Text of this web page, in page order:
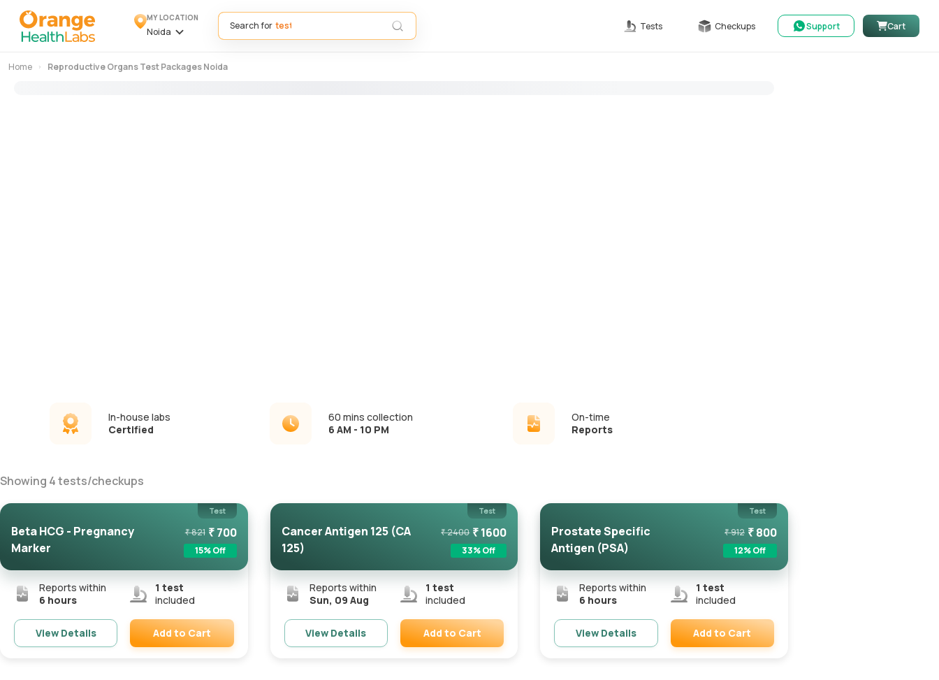
MY LOCATION
Noida
Search for Tests Checkups Support Cart
Home Reproductive Organs Test Packages Noida
In-house labs
Certified
60 mins collection
6 AM - 10 PM
On-time
Reports
Showing 4tests/checkups
Test
Beta HCG - Pregnancy
Marker
₹821 ₹700
15% Off
Reports within
6 hours
1 test
included
View Details Add to Cart
Test
Cancer Antigen 125 (CA
125)
₹2400 ₹1600
33% Off
Reports within
Sun, 09 Aug
1 test
included
View Details Add to Cart
Test
Prostate Specific
Antigen (PSA)
₹912 ₹800
12% Off
Reports within
6 hours
1 test
included
View Details Add to Cart